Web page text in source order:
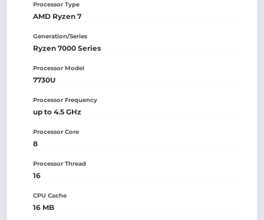
Processor Type
AMD Ryzen 7
Generation/Series
Ryzen 7000 Series
Processor Model
7730U
Processor Frequency
up to 4.5 GHz
Processor Core
8
Processor Thread
16
CPU Cache
16 MB